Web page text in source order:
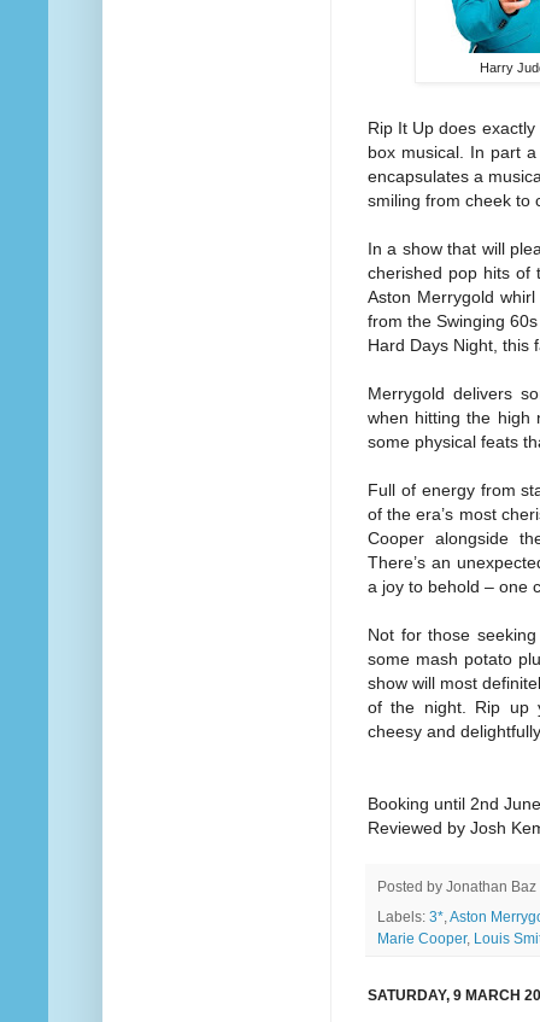
Harry
Rip It Up does
box musical. In part
encapsulates a
smiling from cheek to
In a show that will
cherished pop hits of
Aston Merrygold
from the Swinging
Hard Days Night, this
Merrygold delivers
when hitting the high
some physical feats
Full of energy from
of the era’s most
Cooper alongside
There’s an
a joy to behold – one
Not for those
some mash potato
show will most
of the night. Rip up
cheesy and
Booking until 2nd June
Reviewed by Josh
Posted by Jonathan Baz
Labels: 3*,Aston
Marie Cooper, Louis
SATURDAY, 9 MARCH